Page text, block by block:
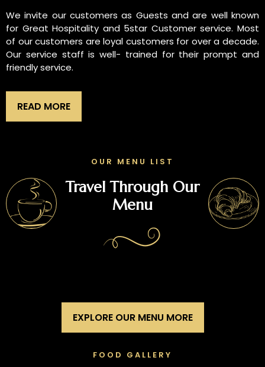
We invite our customers as Guests and are well known
for Great Hospitality and 5star Customer service. Most
of our customers are loyal customers for over a decade.
Our service staff is well- trained for their prompt and
friendly service.
READ MORE
OUR MENU LIST
Travel Through Our
Menu
EXPLORE OUR MENU MORE
FOOD GALLERY